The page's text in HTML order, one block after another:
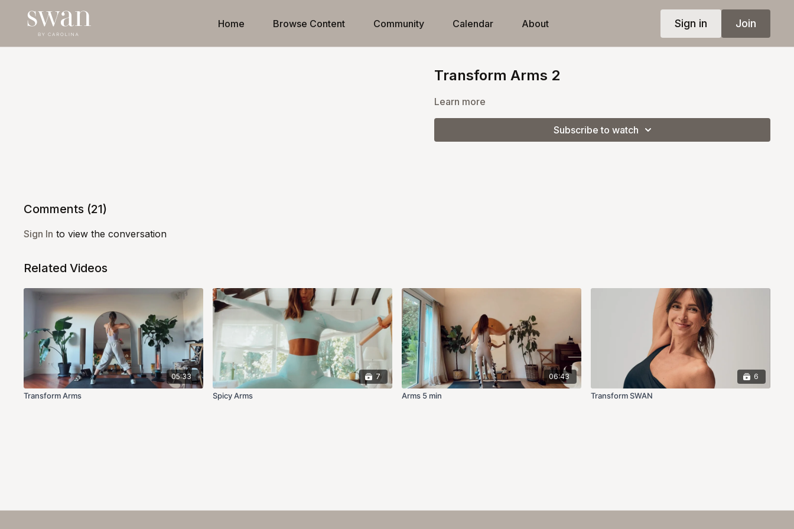
Home Browse Content Community Calendar About Sign in Join
Transform Arms 2
Learn more
Subscribe to watch
Comments (21)
Sign In to view the conversation
Related Videos
05:33
Transform Arms
7
Spicy Arms
06:43
Arms 5 min
6
Transform SWAN